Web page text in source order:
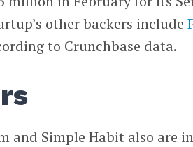
other backers include
to Crunchbase data.
and Simple Habit also are